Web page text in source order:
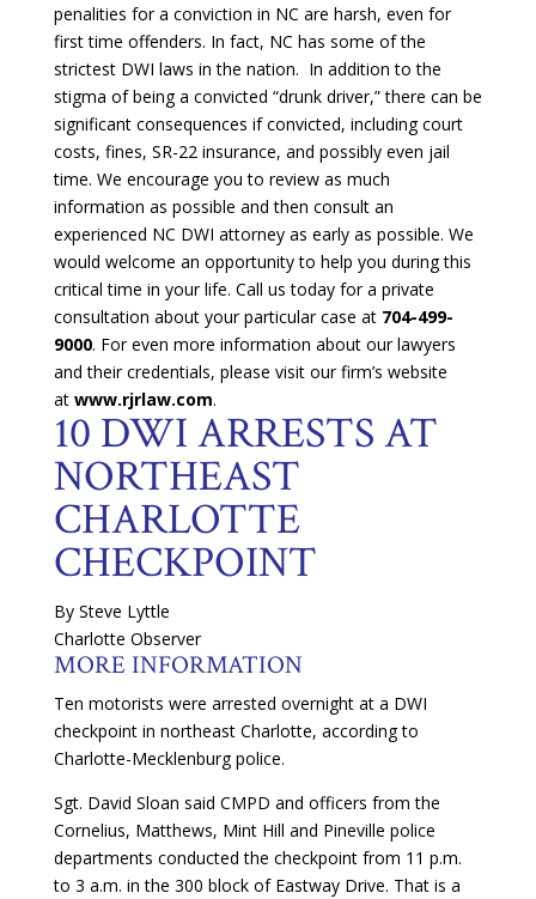
penalities for a conviction in NC are harsh, even for
first time offenders. In fact, NC has some of the
strictest DWI laws in the nation. In addition to the
stigma of being a convicted “drunk driver,” there can be
significant consequences if convicted, including court
costs, fines, SR-22 insurance, and possibly even jail
time. We encourage you to review as much
information as possible and then consult an
experienced NC DWI attorney as early as possible. We
would welcome an opportunity to help you during this
critical time in your life. Call us today for a private
consultation about your particular case at 704-499-
9000. For even more information about our lawyers
and their credentials, please visit our firm’s website
at www.rjrlaw.com.
10 DWI ARRESTS AT
NORTHEAST
CHARLOTTE
CHECKPOINT
By Steve Lyttle
Charlotte Observer
MORE INFORMATION
Ten motorists were arrested overnight at a DWI
checkpoint in northeast Charlotte, according to
Charlotte-Mecklenburg police.
Sgt. David Sloan said CMPD and officers from the
Cornelius, Matthews, Mint Hill and Pineville police
departments conducted the checkpoint from 11 p.m.
to 3 a.m. in the 300 block of Eastway Drive. That is a